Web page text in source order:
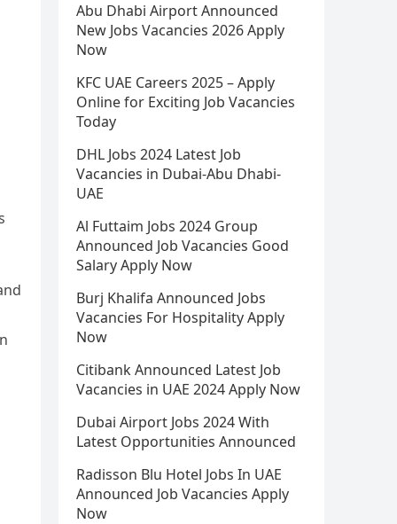
Abu Dhabi Airport Announced
New Jobs Vacancies 2026 Apply
Now
KFC UAE Careers 2025 – Apply
Online for Exciting Job Vacancies
Today
DHL Jobs 2024 Latest Job
Vacancies in Dubai-Abu Dhabi-
UAE
Al Futtaim Jobs 2024 Group
Announced Job Vacancies Good
Salary Apply Now
Burj Khalifa Announced Jobs
Vacancies For Hospitality Apply
Now
Citibank Announced Latest Job
Vacancies in UAE 2024 Apply Now
Dubai Airport Jobs 2024 With
Latest Opportunities Announced
Radisson Blu Hotel Jobs In UAE
Announced Job Vacancies Apply
Now